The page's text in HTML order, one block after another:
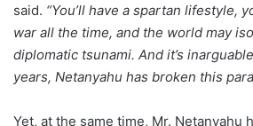
said. “You’ll have a spartan lifestyle,
war all the time, and the world may
diplomatic tsunami. And it’s
years, Netanyahu has broken this
Yet, at the same time, Mr. Netanyahu